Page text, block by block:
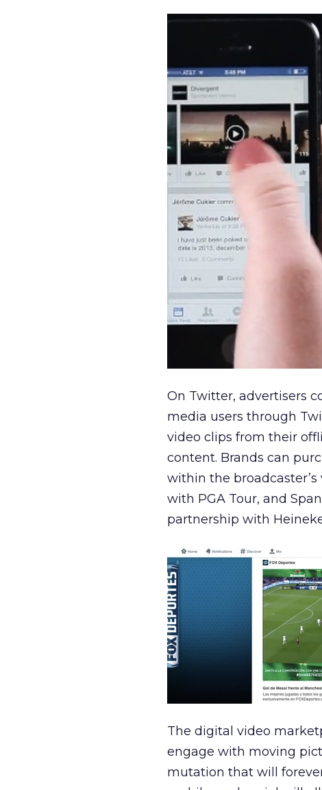
On Twitter, advertisers
media users through
video clips from their
content. Brands can
within the broadcaster’s
with PGA Tour, and
partnership with
The digital video
engage with moving
mutation that will